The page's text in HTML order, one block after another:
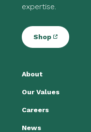
expertise.
Shop
About
Our Values
Careers
News